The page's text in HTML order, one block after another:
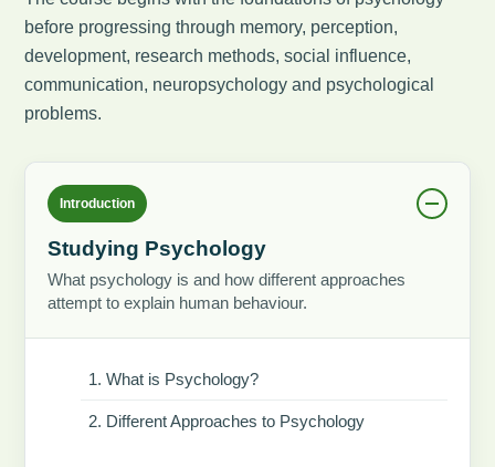
before progressing through memory, perception,
development, research methods, social influence,
communication, neuropsychology and psychological
problems.
Introduction
Studying Psychology
What psychology is and how different approaches
attempt to explain human behaviour.
What is Psychology?
Different Approaches to Psychology